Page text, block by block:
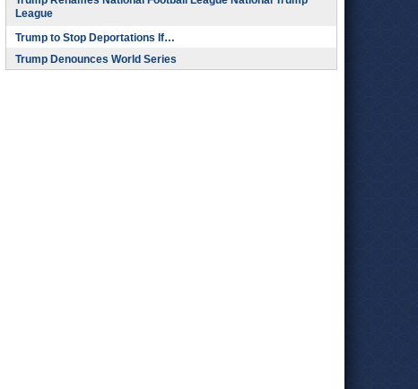
League
Trump to Stop Deportations If…
Trump Denounces World Series